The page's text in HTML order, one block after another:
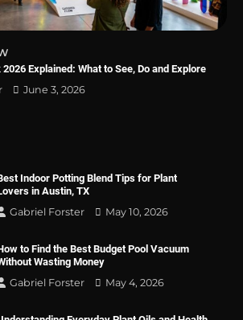
Best Indoor Potting Blend Tips for Plant
Lovers in Austin, TX
Explained: What to See, Do and Explore
June 3, 2026
Indoor Potting Blend Tips for Plant
in Austin, TX
Gabriel Forster
May 10, 2026
to Find the Best Budget Pool Vacuum
Wasting Money
Gabriel Forster
May 4, 2026